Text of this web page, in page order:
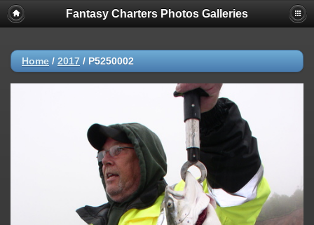
Fantasy Charters Photos Galleries
Home / 2017 / P5250002